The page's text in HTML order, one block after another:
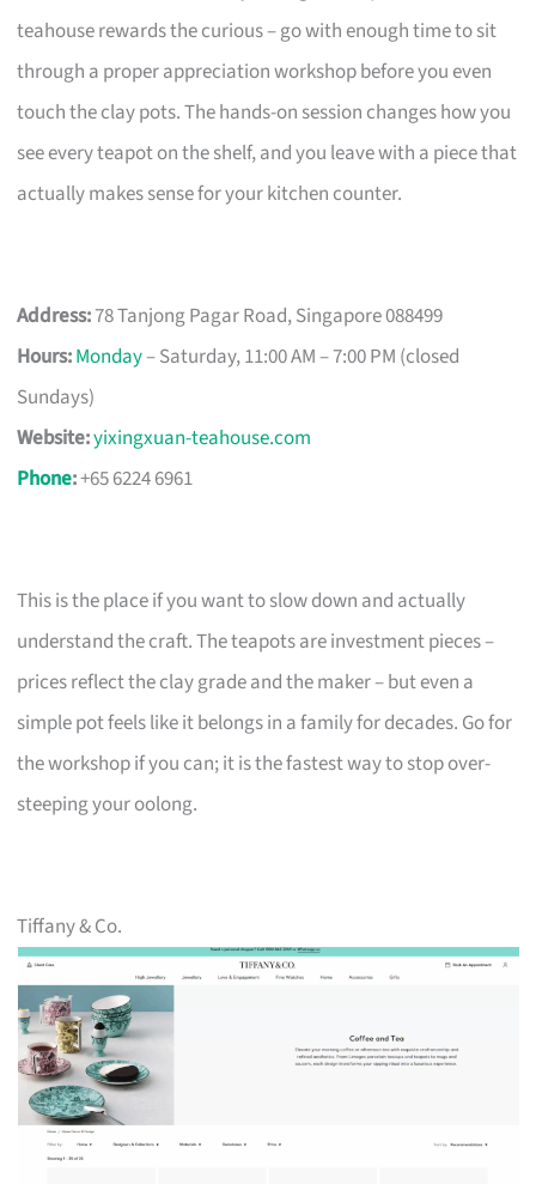
teahouse rewards the curious – go with enough time to sit
through a proper appreciation workshop before you even
touch the clay pots. The hands-on session changes how you
see every teapot on the shelf, and you leave with a piece that
actually makes sense for your kitchen counter.
Address:78 Tanjong Pagar Road, Singapore 088499
Hours:Monday– Saturday, 11:00 AM – 7:00 PM (closed
Sundays)
Website:yixingxuan-teahouse.com
Phone:+65 6224 6961
This is the place if you want to slow down and actually
understand the craft. The teapots are investment pieces –
prices reflect the clay grade and the maker – but even a
simple pot feels like it belongs in a family for decades. Go for
the workshop if you can; it is the fastest way to stop over-
steeping your oolong.
Tiffany & Co.